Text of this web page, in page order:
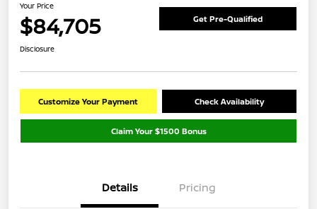
Your Price
$84,705 Get Pre-Qualified
Disclosure
Customize Your Payment Check Availability
Claim Your $1500 Bonus
Details Pricing